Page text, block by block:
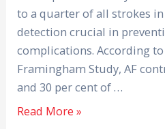
to a quarter of all strokes
detection crucial in
complications. According
Framingham Study, AF
and 30 per cent of …
Read More »